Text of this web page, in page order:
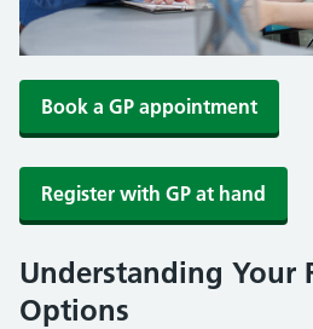
Book a GP appointment
Register with GP at hand
Understanding Your
Options